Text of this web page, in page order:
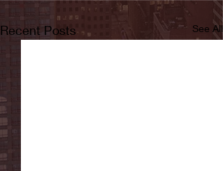
Recent Posts See All